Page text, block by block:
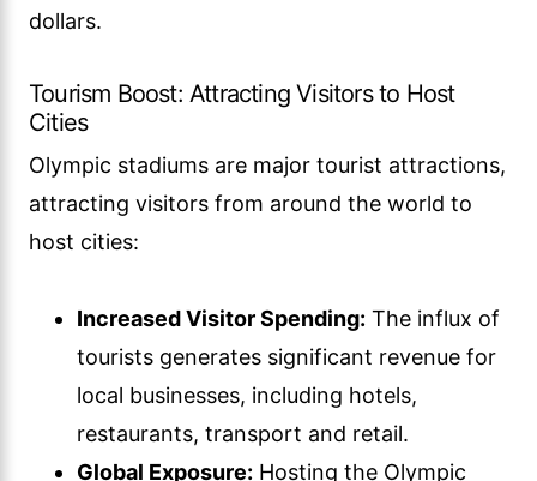
dollars.
Tourism Boost: Attracting Visitors to Host
Cities
Olympic stadiums are major tourist attractions,
attracting visitors from around the world to
host cities:
Increased Visitor Spending: The influx of
tourists generates significant revenue for
local businesses, including hotels,
restaurants, transport and retail.
Global Exposure: Hosting the Olympic